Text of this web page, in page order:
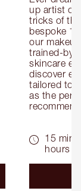
up artist or
tricks of
bespoke
our
trained-by-
skincare
discover
tailored to
as the
15
hours